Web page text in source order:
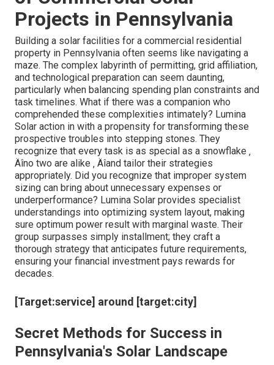
Projects in Pennsylvania
Building a solar facilities for a commercial residential
property in Pennsylvania often seems like navigating a
maze. The complex labyrinth of permitting, grid affiliation,
and technological preparation can seem daunting,
particularly when balancing spending plan constraints and
task timelines. What if there was a companion who
comprehended these complexities intimately? Lumina
Solar action in with a propensity for transforming these
prospective troubles into stepping stones. They
recognize that every task is as special as a snowflake ‚
Äîno two are alike ‚ Äîand tailor their strategies
appropriately. Did you recognize that improper system
sizing can bring about unnecessary expenses or
underperformance? Lumina Solar provides specialist
understandings into optimizing system layout, making
sure optimum power result with marginal waste. Their
group surpasses simply installment; they craft a
thorough strategy that anticipates future requirements,
ensuring your financial investment pays rewards for
decades.
[Target:service] around [target:city]
Secret Methods for Success in
Pennsylvania's Solar Landscape